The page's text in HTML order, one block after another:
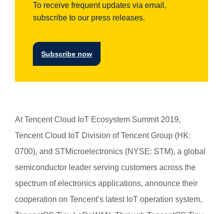
To receive frequent updates via email,
subscribe to our press releases.
Subscribe now
At Tencent Cloud IoT Ecosystem Summit 2019,
Tencent C loud IoT Division of Tencent Group (HK:
0700), and STMicroelectronics (NYSE: STM), a global
semiconductor leader serving customers across the
spectrum of electronics applications, announce their
cooperation on Tencent’s latest IoT operation system,